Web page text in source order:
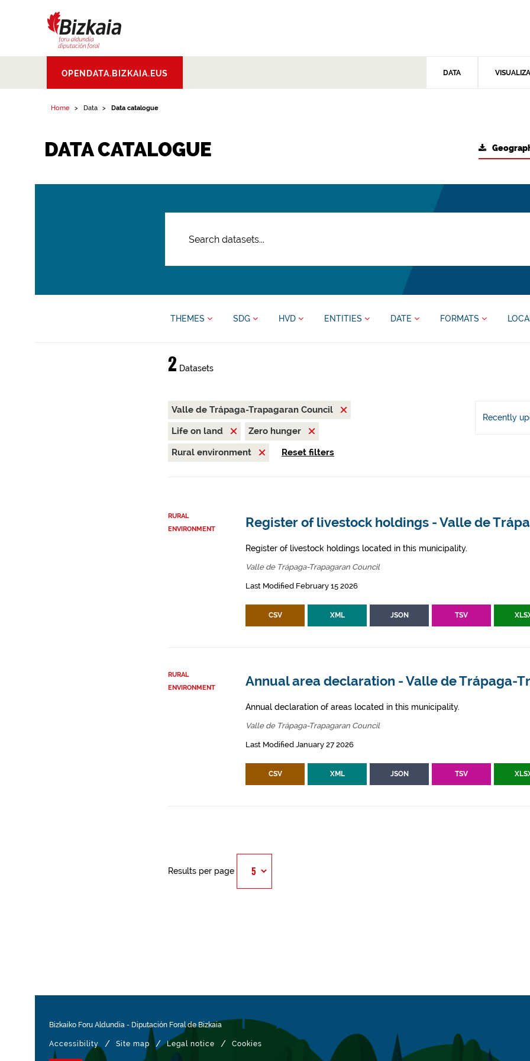
Aldundia.Diputacion
Foral de Bizkaia
OPENDATA.BIZKAIA.EUS DATA
Home Data Data catalogue
DATA CATALOGUE
THEMES SDG HVD ENTITIES DATE FORMATS
2 Datasets
Valle de Trápaga-Trapagaran Council
Life on land
Zero hunger
Rural environment
Reset filters
Recently
RURAL
ENVIRONMENT
Register of livestock holdings - Valle de
Register of livestock holdings located in this municipality.
Valle de Trápaga-Trapagaran Council
Last Modified February 15 2026
CSV XML JSON TSV
RURAL
ENVIRONMENT
Annual area declaration - Valle de Trápaga-
Annual declaration of areas located in this municipality.
Valle de Trápaga-Trapagaran Council
Last Modified January 27 2026
CSV XML JSON TSV
Results per page
Bizkaiko Foru Aldundia - Diputación Foral de Bizkaia
Accessibility / Site map / Legal notice / Cookies